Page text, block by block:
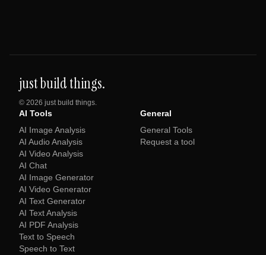
just build things.
© 2026 just build things.
AI Tools
AI Image Analysis
AI Audio Analysis
AI Video Analysis
AI Chat
AI Image Generator
AI Video Generator
AI Text Generator
AI Text Analysis
AI PDF Analysis
Text to Speech
Speech to Text
General
General Tools
Request a tool